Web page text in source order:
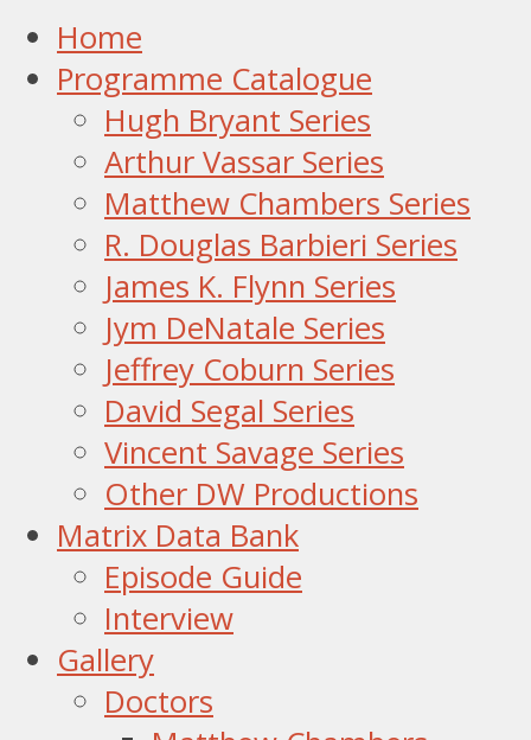
Home
Programme Catalogue
Hugh Bryant Series
Arthur Vassar Series
Matthew Chambers Series
R. Douglas Barbieri Series
James K. Flynn Series
Jym DeNatale Series
Jeffrey Coburn Series
David Segal Series
Vincent Savage Series
Other DW Productions
Matrix Data Bank
Episode Guide
Interview
Gallery
Doctors